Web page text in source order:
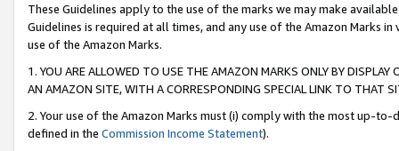
These Guidelines apply to the use of the marks we may make
Guidelines is required at all times, and any use of the Amazon Marks
use of the Amazon Marks.
1. YOU ARE ALLOWED TO USE THE AMAZON MARKS ONLY BY
AN AMAZON SITE, WITH A CORRESPONDING SPECIAL LINK TO THAT
2. Your use of the Amazon Marks must (i) comply with the most up-
defined in the Commission Income Statement).